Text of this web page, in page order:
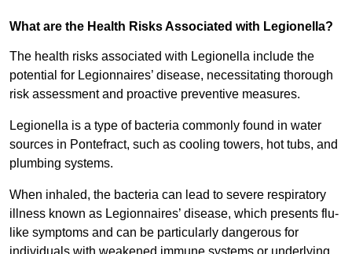
What are the Health Risks Associated with Legionella?
The health risks associated with Legionella include the
potential for Legionnaires’ disease, necessitating thorough
risk assessment and proactive preventive measures.
Legionella is a type of bacteria commonly found in water
sources in Pontefract, such as cooling towers, hot tubs, and
plumbing systems.
When inhaled, the bacteria can lead to severe respiratory
illness known as Legionnaires’ disease, which presents flu-
like symptoms and can be particularly dangerous for